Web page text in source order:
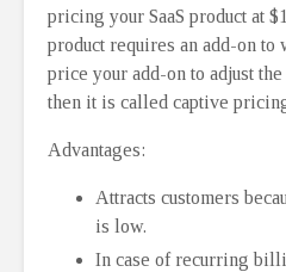
pricing your SaaS product at
product requires an add-on
price your add-on to adjust
then it is called captive
Advantages:
Attracts customers
is low.
In case of recurring